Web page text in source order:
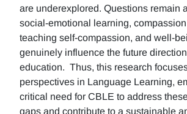
are underexplored. Questions remain
social-emotional learning,
teaching self-compassion, and well-
genuinely influence the future
education. Thus, this research
perspectives in Language Learning,
critical need for CBLE to address
gaps and contribute to a sustainable